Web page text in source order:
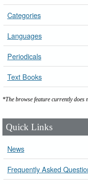
Categories
Languages
Periodicals
Text Books
*The browse feature currently does
Quick Links
News
Frequently Asked